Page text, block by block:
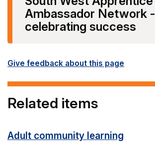
Ambassador Network -
celebrating success
Give feedback about this page
Related items
Adult community learning